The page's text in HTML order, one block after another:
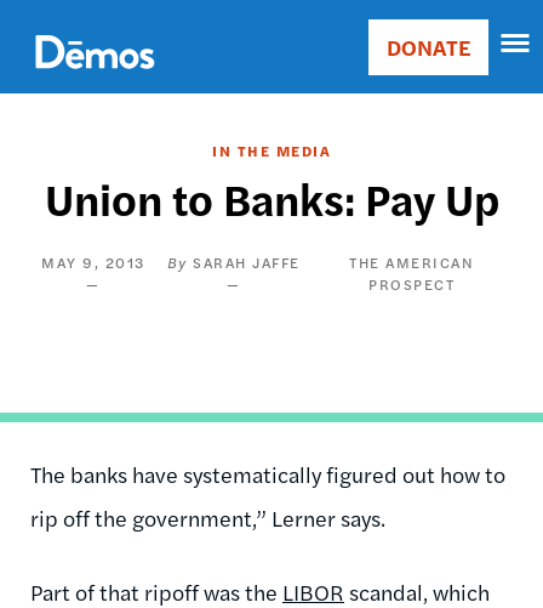
main
content
Main
Donate
DONATE
IN THE MEDIA
Union to Banks: Pay Up
MAY 9, 2013 SARAH JAFFE
THE AMERICAN
PROSPECT
The banks have systematically figured out how to
rip off the government,” Lerner says.
Part of that ripoff was the LIBOR scandal, which